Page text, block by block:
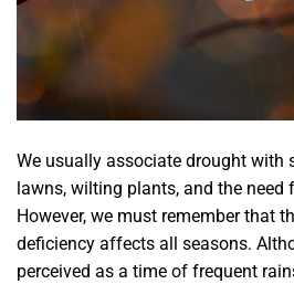
We usually associate drought with
lawns, wilting plants, and the need
However, we must remember that
deficiency affects all seasons.
perceived as a time of frequent